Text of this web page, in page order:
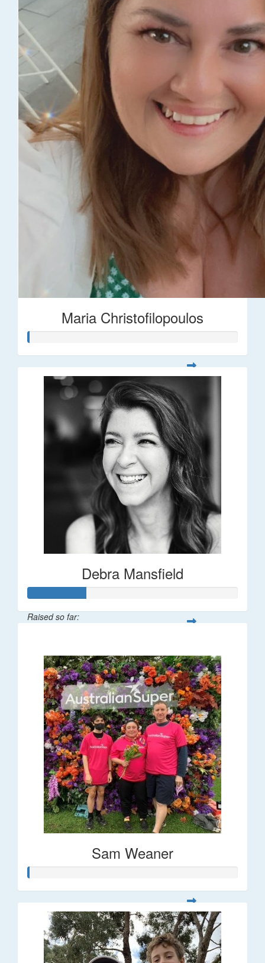
Maria Christofilopoulos
Debra Mansfield
Raised so far:
Sam Weaner